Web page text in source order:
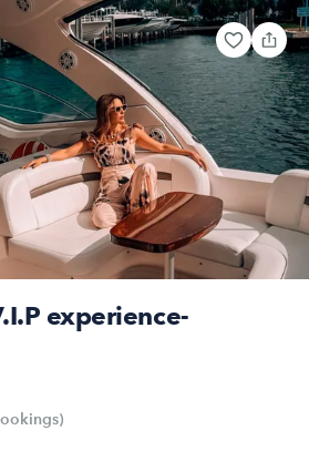
experience-
)